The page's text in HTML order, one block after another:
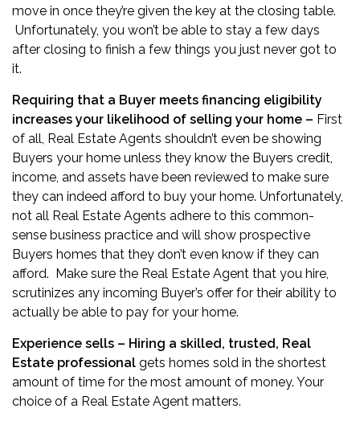
move in once they’re given the key at the closing table.
Unfortunately, you won’t be able to stay a few days
after closing to finish a few things you just never got to
it.
Requiring that a Buyer meets financing eligibility
increases your likelihood of selling your home – First
of all, Real Estate Agents shouldn’t even be showing
Buyers your home unless they know the Buyers credit,
income, and assets have been reviewed to make sure
they can indeed afford to buy your home. Unfortunately,
not all Real Estate Agents adhere to this common-
sense business practice and will show prospective
Buyers homes that they don’t even know if they can
afford. Make sure the Real Estate Agent that you hire,
scrutinizes any incoming Buyer’s offer for their ability to
actually be able to pay for your home.
Experience sells – Hiring a skilled, trusted, Real
Estate professional gets homes sold in the shortest
amount of time for the most amount of money. Your
choice of a Real Estate Agent matters.